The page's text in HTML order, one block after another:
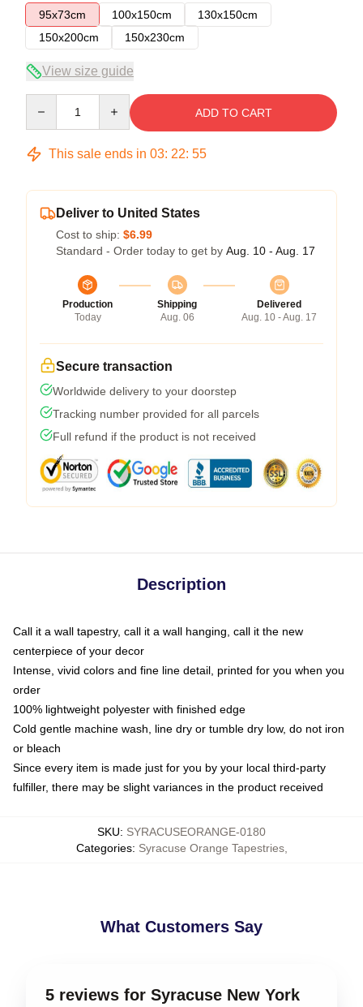
95x73cm
100x150cm
130x150cm
150x200cm
150x230cm
View size guide
ADD TO CART
This sale ends in 03: 22: 54
Deliver to United States
Cost to ship: $6.99
Standard - Order today to get by Aug. 10 - Aug. 17
Production
Today
Shipping
Aug. 06
Delivered
Aug. 10 - Aug. 17
Secure transaction
Worldwide delivery to your doorstep
Tracking number provided for all parcels
Full refund if the product is not received
Description
Call it a wall tapestry, call it a wall hanging, call it the new
centerpiece of your decor
Intense, vivid colors and fine line detail, printed for you when you
order
100% lightweight polyester with finished edge
Cold gentle machine wash, line dry or tumble dry low, do not iron
or bleach
Since every item is made just for you by your local third-party
fulfiller, there may be slight variances in the product received
SKU: SYRACUSEORANGE-0180
Categories: Syracuse Orange Tapestries,
What Customers Say
5 reviews for Syracuse New York